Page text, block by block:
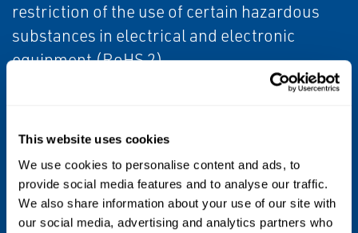
This website uses cookies
We use cookies to personalise content and ads, to
provide social media features and to analyse our traffic.
We also share information about your use of our site with
our social media, advertising and analytics partners who
restriction of the use of certain hazardous
substances in electrical and electronic
equipment (RoHS 2).
On/off, ESD
Valve Type
Globe